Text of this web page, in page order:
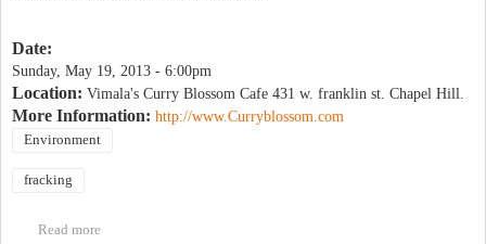
Date:
Sunday, May 19, 2013 - 6:00pm
Location: Vimala's Curry Blossom Cafe 431 w. franklin st. Chapel Hill.
More Information: http://www.Curryblossom.com
Environment
fracking
Read more